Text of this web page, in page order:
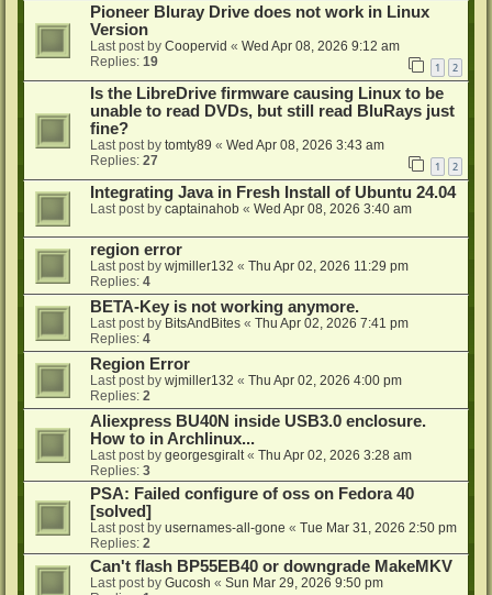
Pioneer Bluray Drive does not work in Linux
Version
Last post by Coopervid « Wed Apr 08, 2026 9:12 am
Replies: 19 1 2
Is the LibreDrive firmware causing Linux to be
unable to read DVDs, but still read BluRays just
fine?
Last post by tomty89 « Wed Apr 08, 2026 3:43 am
Replies: 27 1 2
Integrating Java in Fresh Install of Ubuntu 24.04
Last post by captainahob « Wed Apr 08, 2026 3:40 am
region error
Last post by wjmiller132 « Thu Apr 02, 2026 11:29 pm
Replies: 4
BETA-Key is not working anymore.
Last post by BitsAndBites « Thu Apr 02, 2026 7:41 pm
Replies: 4
Region Error
Last post by wjmiller132 « Thu Apr 02, 2026 4:00 pm
Replies: 2
Aliexpress BU40N inside USB3.0 enclosure.
How to in Archlinux...
Last post by georgesgiralt« Thu Apr 02, 2026 3:28 am
Replies: 3
PSA: Failed configure of oss on Fedora 40
[solved]
Last post by usernames-all-gone « Tue Mar 31, 2026 2:50 pm
Replies: 2
Can't flash BP55EB40 or downgrade MakeMKV
Last post by Gucosh « Sun Mar 29, 2026 9:50 pm